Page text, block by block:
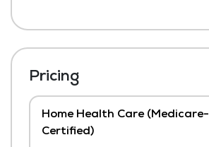
Pricing
Home Health Care (Medicare-
Certified)